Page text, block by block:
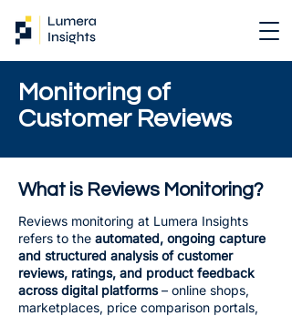
Monitoring of
Customer Reviews
What is Reviews Monitoring?
Reviews monitoring at Lumera Insights
refers to the automated, ongoing capture
and structured analysis of customer
reviews, ratings, and product feedback
across digital platforms– online shops,
marketplaces, price comparison portals,